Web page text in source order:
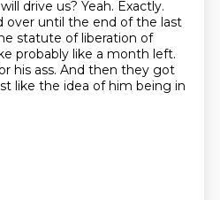
drive us? Yeah. Exactly.
over until the end of the last
statute of liberation of
probably like a month left.
his ass. And then they got
like the idea of him being in